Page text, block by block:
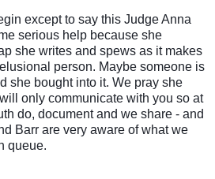
except to say this Judge Anna
serious help because she
she writes and spews as it makes
person. Maybe someone is
she bought into it. We pray she
only communicate with you so at
do, document and we share - and
Barr are very aware of what we
queue.